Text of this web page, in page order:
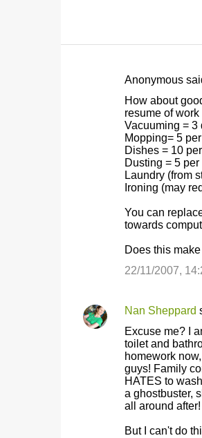
Anonymous
How about
resume of
Vacuuming = 3
Mopping= 5
Dishes = 10
Dusting = 5 per
Laundry (from
Ironing (may
You can
towards
Does this
22/11/2007,
Nan Sheppard
Excuse me? I
toilet and
homework
guys! Family
HATES to
a ghostbuster,
all around after!
But I can't do